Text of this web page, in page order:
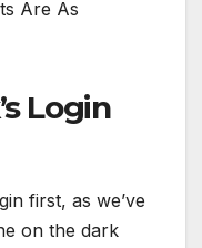
Are As
Login
first, as we’ve
on the dark